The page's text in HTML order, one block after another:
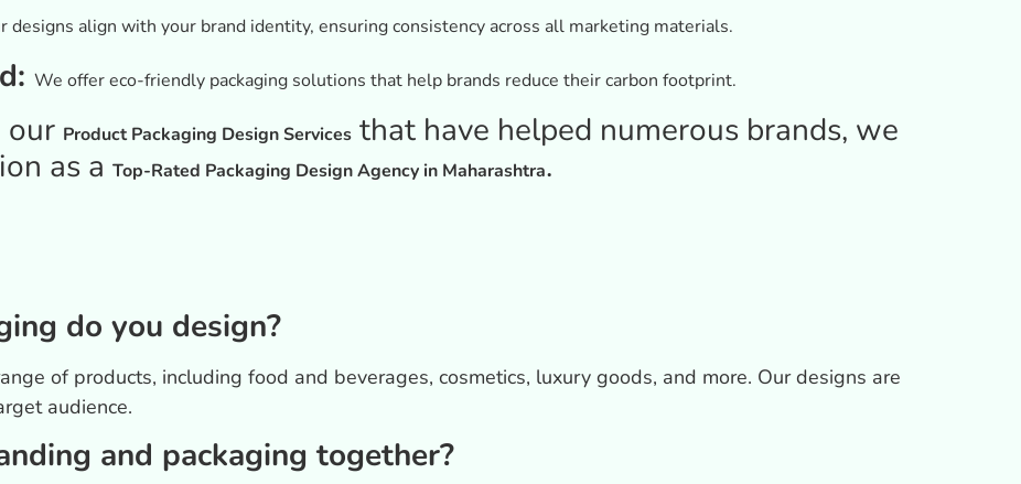
designs align with your brand identity, ensuring consistency across all marketing materials.
We offer eco-friendly packaging solutions that help brands reduce their carbon footprint.
Product Packaging Design Services that have helped numerous brands, we
as a Top-Rated Packaging Design Agency in Maharashtra.
do you design?
of products, including food and beverages, cosmetics, luxury goods, and more. Our designs are
audience.
and packaging together?